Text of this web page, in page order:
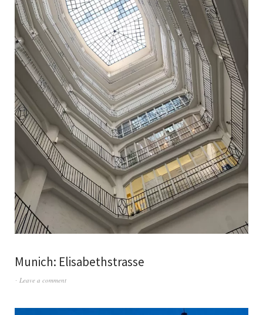
Munich: Elisabethstrasse
Leave a comment